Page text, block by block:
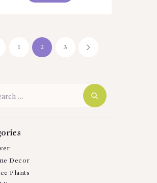
PAGE
1 PAGE
2 PAGE
3
Decor
Plants